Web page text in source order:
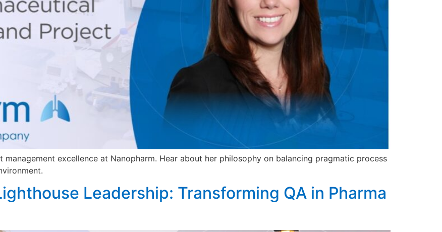
excellence at Nanopharm. Hear about her philosophy on balancing pragmatic process
Leadership: Transforming QA in Pharma